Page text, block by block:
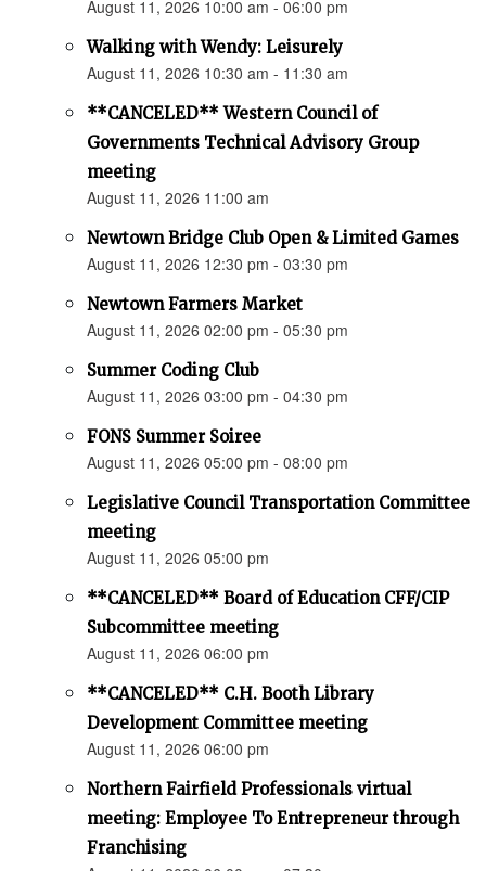
August 11, 2026 10:00 am - 06:00 pm
Walking with Wendy: Leisurely
August 11, 2026 10:30 am - 11:30 am
**CANCELED** Western Council of
Governments Technical Advisory Group
meeting
August 11, 2026 11:00 am
Newtown Bridge Club Open & Limited Games
August 11, 2026 12:30 pm - 03:30 pm
Newtown Farmers Market
August 11, 2026 02:00 pm - 05:30 pm
Summer Coding Club
August 11, 2026 03:00 pm - 04:30 pm
FONS Summer Soiree
August 11, 2026 05:00 pm - 08:00 pm
Legislative Council Transportation Committee
meeting
August 11, 2026 05:00 pm
**CANCELED** Board of Education CFF/CIP
Subcommittee meeting
August 11, 2026 06:00 pm
**CANCELED** C.H. Booth Library
Development Committee meeting
August 11, 2026 06:00 pm
Northern Fairfield Professionals virtual
meeting: Employee To Entrepreneur through
Franchising